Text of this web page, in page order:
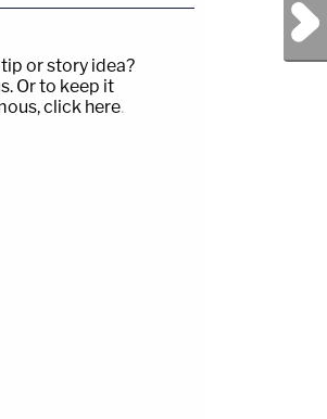
or story idea?
Or to keep it
click here.